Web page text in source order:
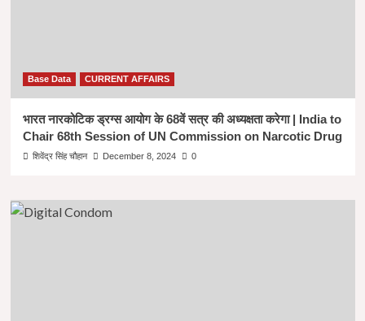
Base Data CURRENT AFFAIRS
भारत नारकोटिक ड्रग्स आयोग के 68वें सत्र की अध्यक्षता करेगा | India to
Chair 68th Session of UN Commission on Narcotic Drug
शिवेंद्र सिंह चौहान December 8, 2024 0